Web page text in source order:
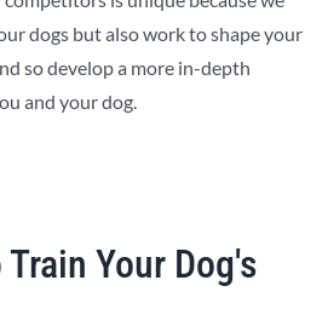
dogs but also work to shape your
so develop a more in-depth
and your dog.
Your Dog's